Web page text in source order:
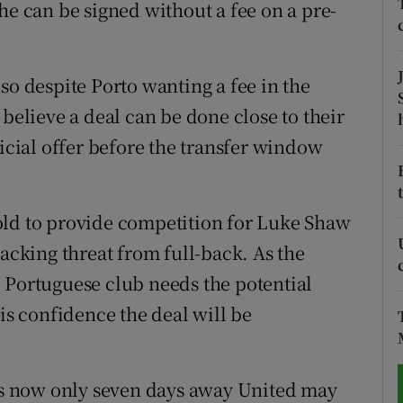
Show Sponsored sub sections
Rewards
can be signed without a fee on a pre-
despite Porto wanting a fee in the
a deal can be done close to their
offer before the transfer window
to provide competition for Luke Shaw
threat from full-back. As the
club needs the potential
confidence the deal will be
only seven days away United may